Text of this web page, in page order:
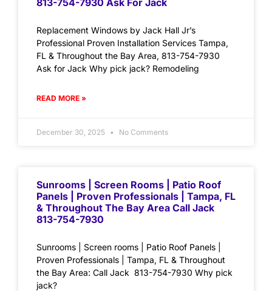
813-754-7930 Ask For Jack
Replacement Windows by Jack Hall Jr’s
Professional Proven Installation Services Tampa,
FL & Throughout the Bay Area, 813-754-7930
Ask for Jack Why pick jack? Remodeling
READ MORE »
December 30, 2025 No Comments
Sunrooms | Screen Rooms | Patio Roof
Panels | Proven Professionals | Tampa, FL
& Throughout The Bay Area Call Jack
813-754-7930
Sunrooms | Screen rooms | Patio Roof Panels |
Proven Professionals | Tampa, FL & Throughout
the Bay Area: Call Jack 813-754-7930 Why pick
jack?